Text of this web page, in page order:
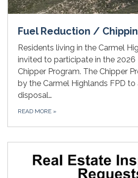
Fuel Reduction /
Residents living in the Carmel
invited to participate in the 2026
Chipper Program. The Chipper
by the Carmel Highlands FPD
disposal…
READ MORE »